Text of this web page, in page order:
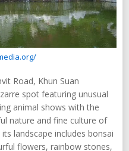
Road, Khun Suan
spot featuring unusual
animal shows with the
nature and fine culture of
landscape includes bonsai
flowers, rainbow stones,